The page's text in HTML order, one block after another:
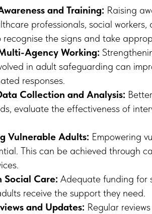
and Training: Raising
professionals, social
the signs and take
Agency Working:
in adult safeguarding can
responses.
Collection and Analysis:
evaluate the effectiveness of
Vulnerable Adults: Empowering
This can be achieved through
Social Care: Adequate funding for
receive the support they need.
and Updates: Regular